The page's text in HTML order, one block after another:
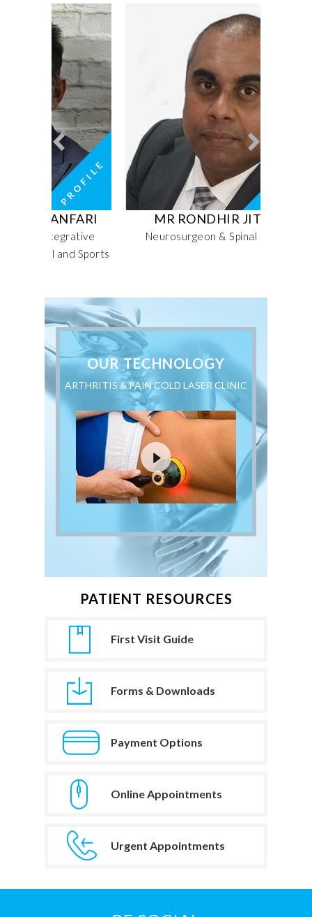
MR RONDHIR JITHOO
Neurosurgeon & Spinal Surgeon
OUR TECHNOLOGY
ARTHRITIS & PAIN COLD LASER CLINIC
PATIENT RESOURCES
First Visit Guide
Forms & Downloads
Payment Options
Online Appointments
Urgent Appointments